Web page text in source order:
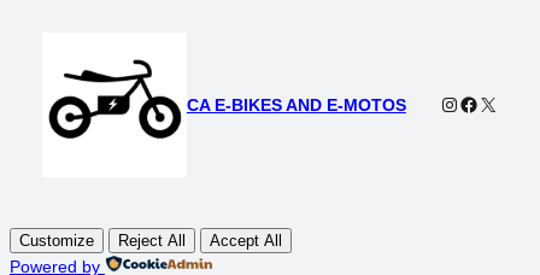
CA E-BIKES AND E-MOTOS Instagram
X
Customize Reject All Accept All
Powered by